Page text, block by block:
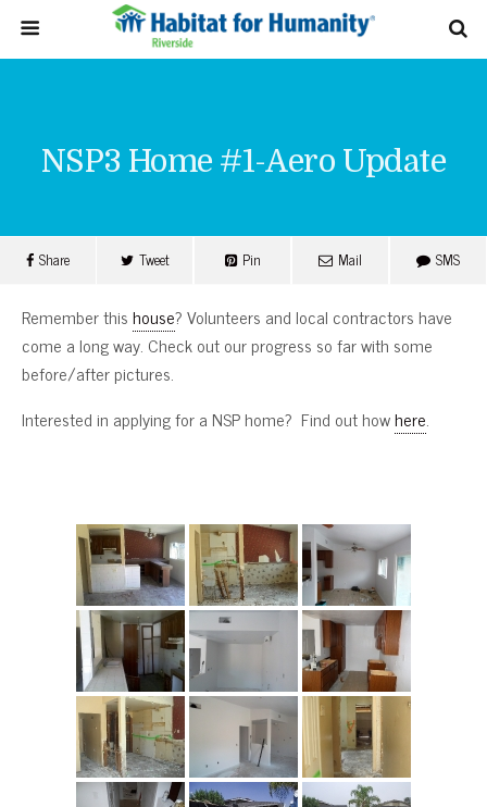
NSP3 Home #1-Aero Update
Share Tweet Pin Mail SMS
Remember thishouse? Volunteers and local contractors have
come a long way. Check out our progress so far with some
before/after pictures.
Interested in applying for a NSP home? Find out howhere.